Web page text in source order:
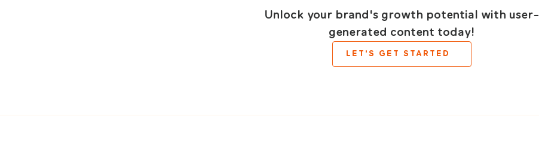
Unlock your brand's growth potential with user-
generated content today!
LET'S GET STARTED